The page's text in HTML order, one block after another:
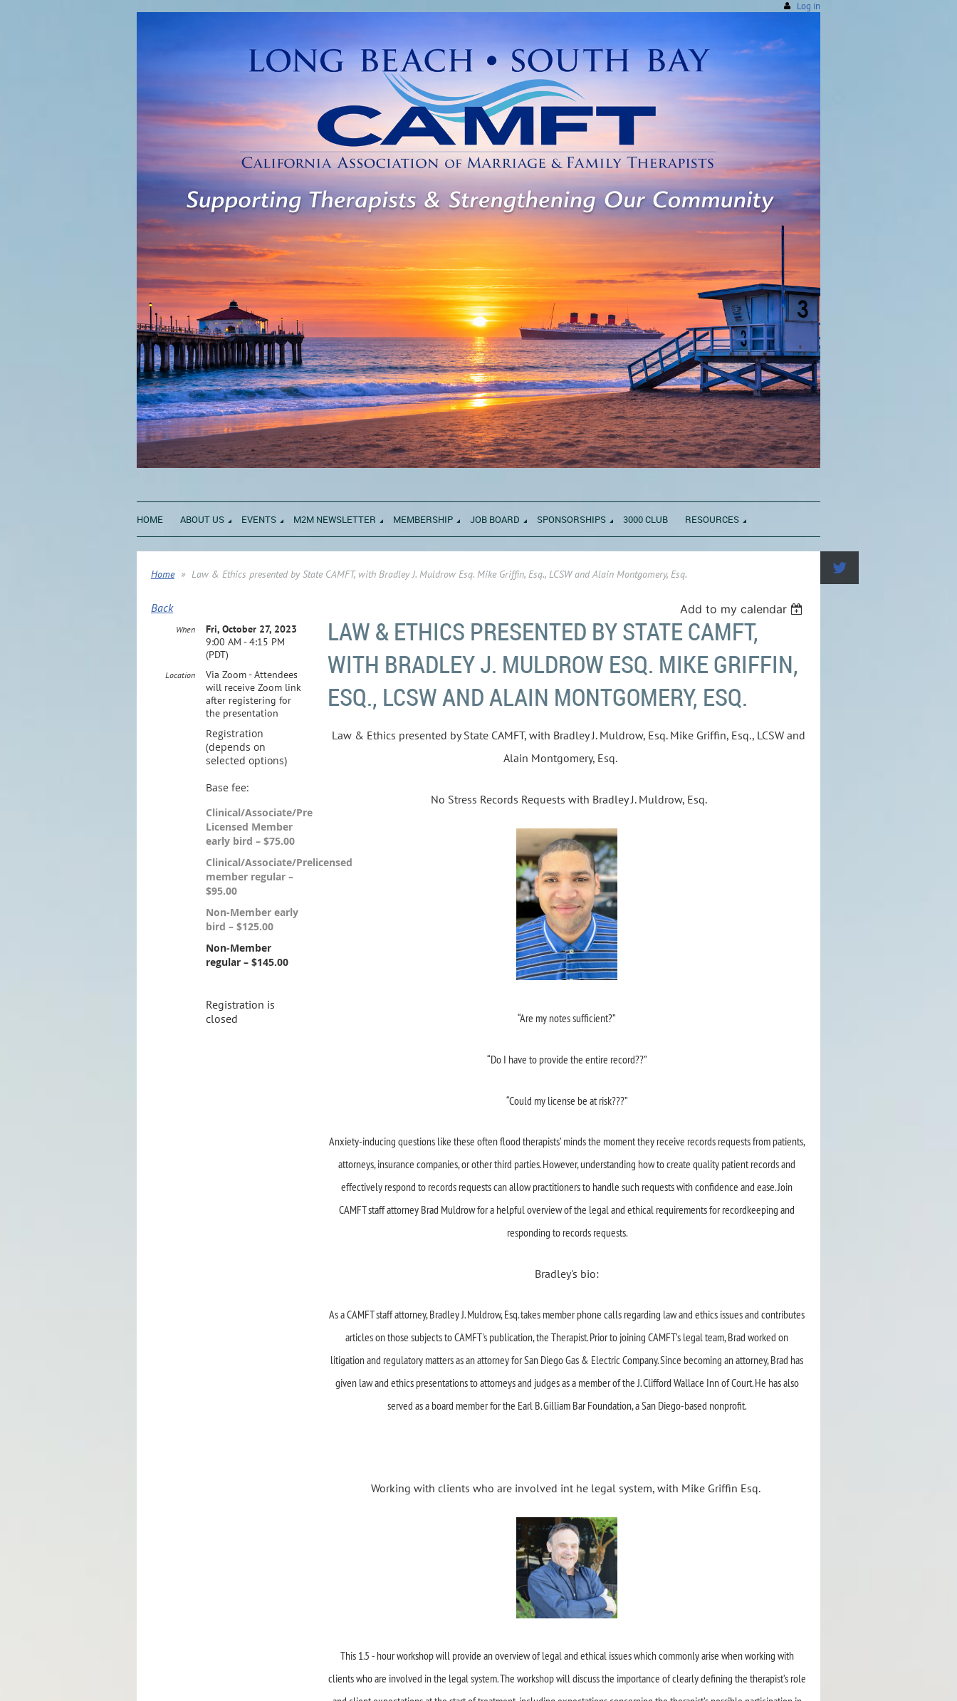
Log in
HOME ABOUT US EVENTS M2M NEWSLETTER MEMBERSHIP JOB BOARD SPONSORSHIPS 3000 CLUB RESOURCES
Home Law & Ethics presented by State CAMFT, with Bradley J. Muldrow Esq. Mike Griffin, Esq., LCSW and Alain Montgomery, Esq.
Back Add to my calendar
LAW & ETHICS PRESENTED BY STATE CAMFT,
WITH BRADLEY J. MULDROW ESQ. MIKE GRIFFIN,
ESQ., LCSW AND ALAIN MONTGOMERY, ESQ.
When
Fri, October 27, 2023
9:00 AM - 4:15 PM
(PDT)
Location
Via Zoom - Attendees
will receive Zoom link
after registering for
the presentation
Registration
(depends on
selected options)
Base fee:
Clinical/Associate/Pre
Licensed Member
early bird – $75.00
Clinical/Associate/Prelicensed
member regular –
$95.00
Non-Member early
bird – $125.00
Non-Member
regular – $145.00
Registration is
closed
Law & Ethics presented by State CAMFT, with Bradley J. Muldrow, Esq. Mike Griffin, Esq., LCSW and
Alain Montgomery, Esq.
No Stress Records Requests with Bradley J. Muldrow, Esq.
“Are my notes sufficient?”
“Do I have to provide the entire record??”
“Could my license be at risk???”
Anxiety-inducing questions like these often flood therapists’ minds the moment they receive records requests from patients,
attorneys, insurance companies, or other third parties. However, understanding how to create quality patient records and
effectively respond to records requests can allow practitioners to handle such requests with confidence and ease. Join
CAMFT staff attorney Brad Muldrow for a helpful overview of the legal and ethical requirements for recordkeeping and
responding to records requests.
Bradley's bio:
As a CAMFT staff attorney, Bradley J. Muldrow, Esq. takes member phone calls regarding law and ethics issues and contributes
articles on those subjects to CAMFT's publication, the Therapist. Prior to joining CAMFT’s legal team, Brad worked on
litigation and regulatory matters as an attorney for San Diego Gas & Electric Company.Since becoming an attorney, Brad has
given law and ethics presentations to attorneys and judges as a member of the J. Clifford Wallace Inn of Court. He has also
served as a board member for the Earl B.Gilliam Bar Foundation, a San Diego-based nonprofit.
Working with clients who are involved int he legal system, with Mike Griffin Esq.
This 1.5 - hour workshop will provide an overview of legal and ethical issues which commonly arise when working with
clients who are involved in the legal system. The workshop will discuss the importance of clearly defining the therapist’s role